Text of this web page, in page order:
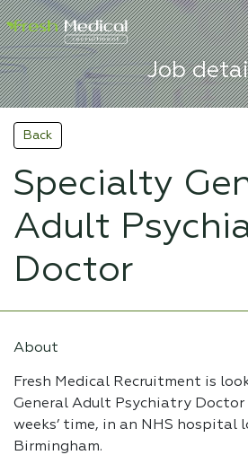
Job
Back
Specialty
Adult
Doctor
About
Fresh Medical Recruitment is
General Adult Psychiatry
weeks’ time, in an NHS hospital
Birmingham.